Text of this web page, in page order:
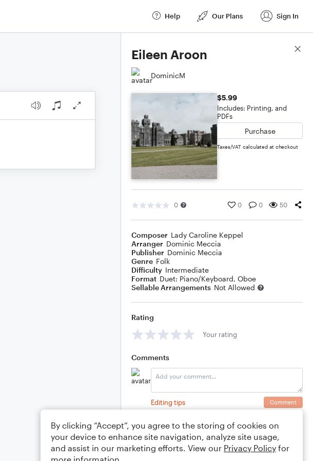
Help Our Plans Sign In
Eileen Aroon
DominicM
$5.99
Includes: Printing, and
PDFs
Purchase
Taxes/VAT calculated at checkout
0 0 0 50
Composer Lady Caroline Keppel
Arranger Dominic Meccia
Publisher Dominic Meccia
Genre Folk
Difficulty Intermediate
Format Duet: Piano/Keyboard, Oboe
Sellable Arrangements Not Allowed
Rating
Your rating
Comments
Editing tips Comment
Score Details
By clicking “Accept”, you agree to the storing of cookies on
your device to enhance site navigation, analyze site usage,
and assist in our marketing efforts. View our Privacy Policy for